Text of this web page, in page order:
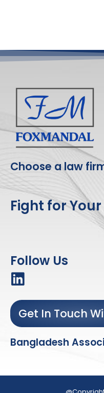
Choose a law
Fight for
Follow Us
Get In Touch
Bangladesh